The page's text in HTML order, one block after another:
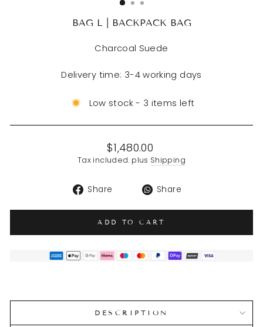
BAG L | BACKPACK BAG
Charcoal Suede
Delivery time: 3-4 working days
Low stock - 3 items left
Regular
price
$1,480.00
Tax included. plus Shipping
Share
Share
Facebook
Share
ADD TO CART
DESCRIPTION